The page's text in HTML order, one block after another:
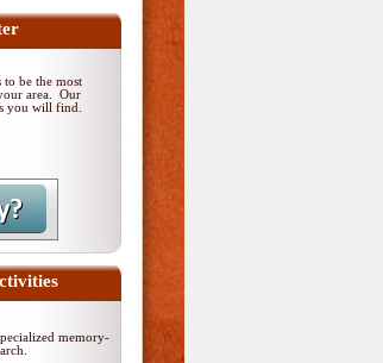
be the most
area. Our
you will find.
memory-